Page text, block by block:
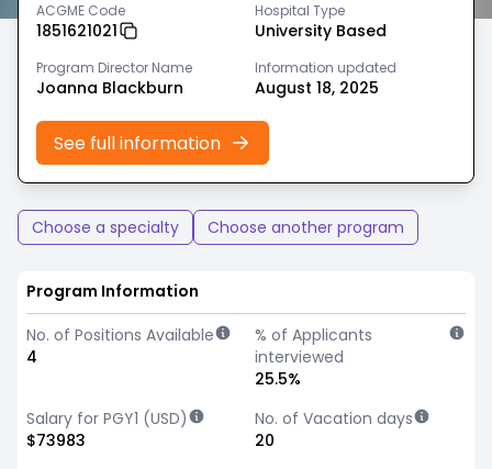
ACGME Code
1851621021
Hospital Type
University Based
Program Director Name
Joanna Blackburn
Information updated
August 18, 2025
See full information
Choose a specialty Choose another program
Program Information
No. of Positions Available
4
% of Applicants
interviewed
25.5%
Salary for PGY1 (USD)
$73983
No. of Vacation days
20